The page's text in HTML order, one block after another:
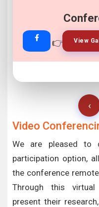
👉 View
👉 Join
‹
Video
We are pleased to
participation option,
the conference
Through this
present their